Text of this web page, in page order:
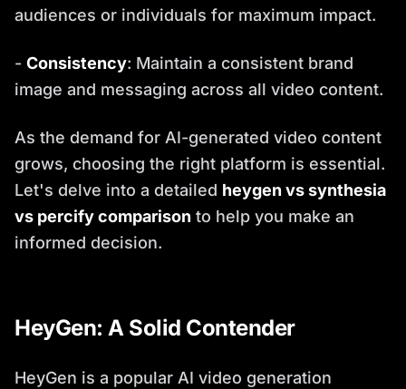
audiences or individuals for maximum impact.
- Consistency: Maintain a consistent brand
image and messaging across all video content.
As the demand for AI-generated video content
grows, choosing the right platform is essential.
Let's delve into a detailed heygen vs synthesia
vs percify comparison to help you make an
informed decision.
HeyGen: A Solid Contender
HeyGen is a popular AI video generation